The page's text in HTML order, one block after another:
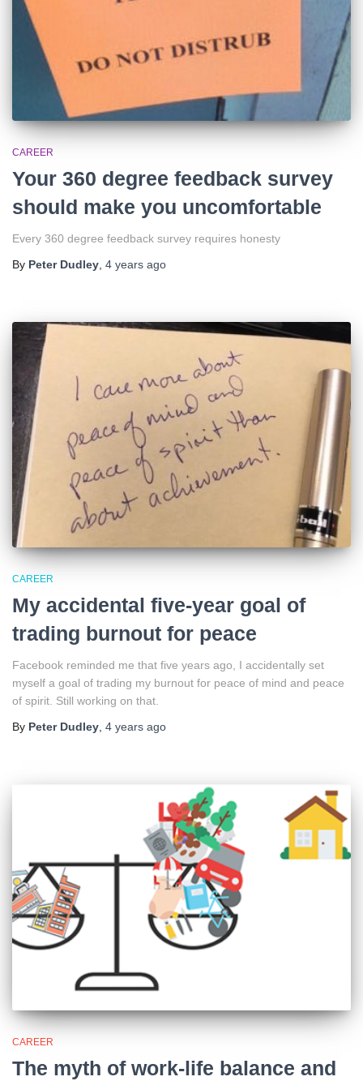
CAREER
Your 360 degree feedback survey
should make you uncomfortable
Every 360 degree feedback survey requires honesty
By Peter Dudley 4 years ago
CAREER
My accidental five-year goal of
trading burnout for peace
Facebook reminded me that five years ago, I accidentally set
myself a goal of trading my burnout for peace of mind and peace
of spirit. Still working on that.
By Peter Dudley, 4 years ago
CAREER
The myth of work-life balance and